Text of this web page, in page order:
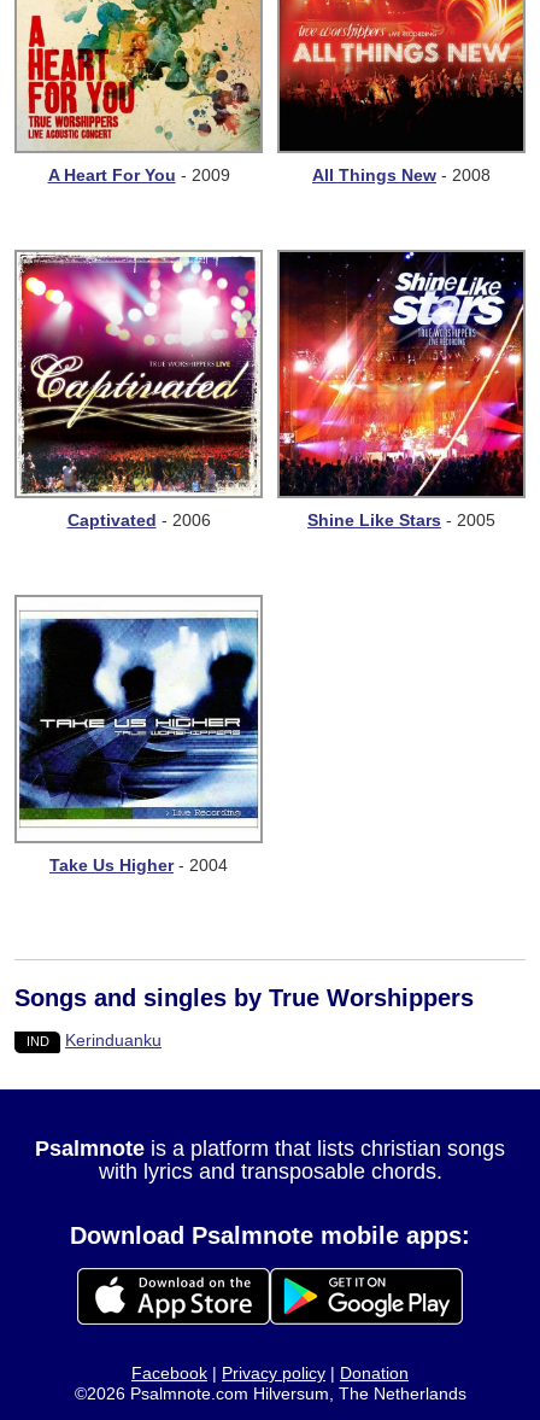
A Heart For You - 2009 All Things New - 2008
Captivated - 2006 Shine Like Stars - 2005
Take Us Higher- 2004
Songs and singles by True Worshippers
IND Kerinduanku
Psalmnote is a platform that lists christian songs
with lyrics and transposable chords.
Download Psalmnote mobile apps:
Facebook | Privacy policy | Donation
©2026 Psalmnote.com Hilversum, The Netherlands